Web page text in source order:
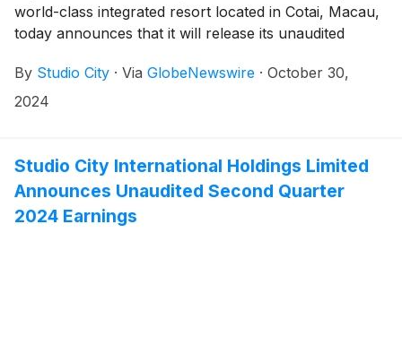
world-class integrated resort located in Cotai, Macau,
today announces that it will release its unaudited
Tuesday, November 5, 2024.
By Studio City · Via GlobeNewswire · October 30,
2024
Studio City International Holdings Limited
Announces Unaudited Second Quarter
2024 Earnings